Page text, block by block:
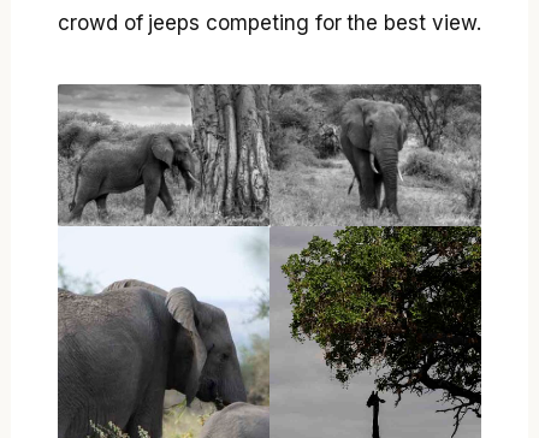
crowd of jeeps competing for the best view.